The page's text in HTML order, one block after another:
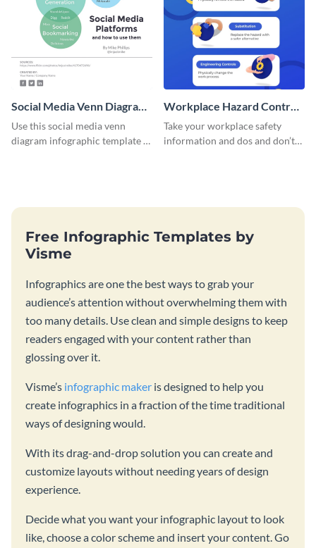
Social Media Venn Diagram
- Infographic
Use this social media venn
diagram infographic template to
Workplace Hazard Control
Infographic
Take your workplace safety
information and dos and don’ts,
Free Infographic Templates by
Visme
Infographics are one the best ways to grab your
audience’s attention without overwhelming them with
too many details. Use clean and simple designs to keep
readers engaged with your content rather than
glossing over it.
Visme’s infographic maker is designed to help you
create infographics in a fraction of the time traditional
ways of designing would.
With its drag-and-drop solution you can create and
customize layouts without needing years of design
experience.
Decide what you want your infographic layout to look
like, choose a color scheme and insert your content. Go